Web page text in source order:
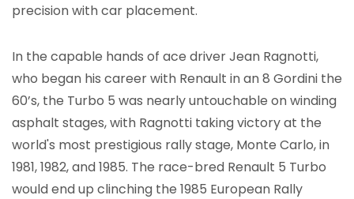
precision with car placement.
In the capable hands of ace driver Jean Ragnotti,
who began his career with Renault in an 8 Gordini the
60’s, the Turbo 5 was nearly untouchable on winding
asphalt stages, with Ragnotti taking victory at the
world's most prestigious rally stage, Monte Carlo, in
1981, 1982, and 1985. The race-bred Renault 5 Turbo
would end up clinching the 1985 European Rally